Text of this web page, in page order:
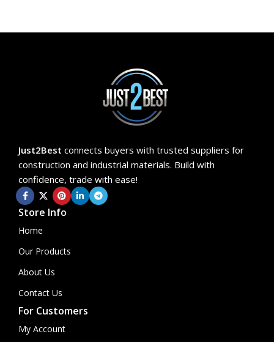
Just2Best connects buyers with trusted suppliers for
construction and industrial materials. Build with
confidence, trade with ease!
Store Info
Home
Our Products
About Us
Contact Us
For Customers
My Account